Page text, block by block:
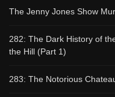
The Jenny Jones Show
282: The Dark History of
the Hill (Part 1)
283: The Notorious